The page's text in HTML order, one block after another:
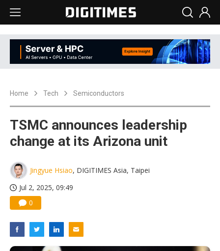
Home Tech Semiconductors
TSMC announces leadership
change at its Arizona unit
Jingyue Hsiao, DIGITIMES Asia, Taipei
Jul 2, 2025, 09:49
0